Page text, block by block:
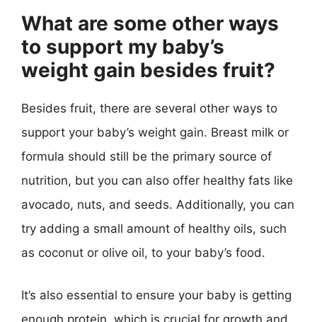
What are some other ways
to support my baby’s
weight gain besides fruit?
Besides fruit, there are several other ways to
support your baby’s weight gain. Breast milk or
formula should still be the primary source of
nutrition, but you can also offer healthy fats like
avocado, nuts, and seeds. Additionally, you can
try adding a small amount of healthy oils, such
as coconut or olive oil, to your baby’s food.
It’s also essential to ensure your baby is getting
enough protein, which is crucial for growth and